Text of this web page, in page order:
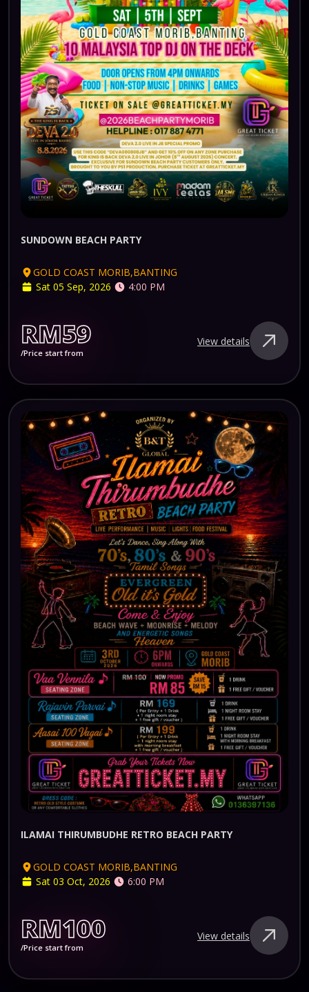
SUNDOWN BEACH PARTY
GOLD COAST MORIB,BANTING
Sat 05 Sep, 2026
4:00 PM
RM59
/Price start from
View details
ILAMAI THIRUMBUDHE RETRO BEACH PARTY
GOLD COAST MORIB,BANTING
Sat 03 Oct, 2026
6:00 PM
RM100
/Price start from
View details